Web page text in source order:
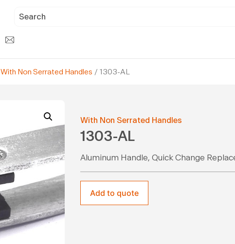
With Non Serrated Handles / 1303-AL
With Non Serrated Handles
1303-AL
Aluminum Handle, Quick Change
Add to quote